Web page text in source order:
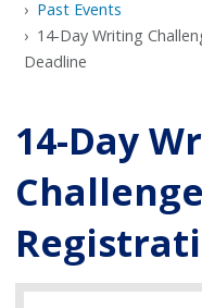
Past Events
14-Day Writing
Deadline
14-Day